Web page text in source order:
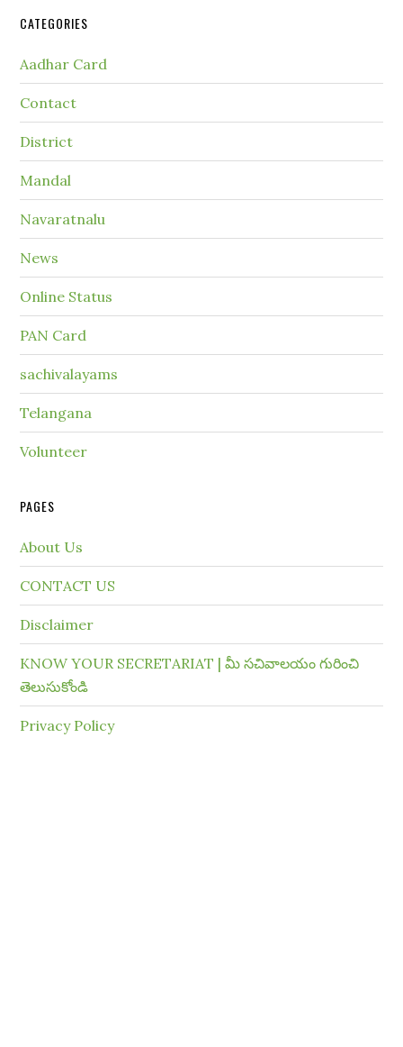
CATEGORIES
Aadhar Card
Contact
District
Mandal
Navaratnalu
News
Online Status
PAN Card
sachivalayams
Telangana
Volunteer
PAGES
About Us
CONTACT US
Disclaimer
KNOW YOUR SECRETARIAT | మీ సచివాలయం గురించి
తెలుసుకోండి
Privacy Policy